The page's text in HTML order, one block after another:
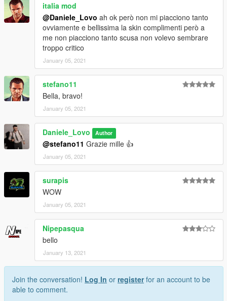
italia mod
@Daniele_Lovo ah ok però non mi piacciono tanto
ovviamente e bellissima la skin complimenti però a
me non piacciono tanto scusa non volevo sembrare
troppo critico
January 05, 2021
stefano11
Bella, bravo!
January 05, 2021
Daniele_Lovo Author
@stefano11 Grazie mille 👍
January 05, 2021
surapis
WOW
January 05, 2021
Nipepasqua
bello
January 13, 2021
Join the conversation! Log In or registerfor an account to be
able to comment.